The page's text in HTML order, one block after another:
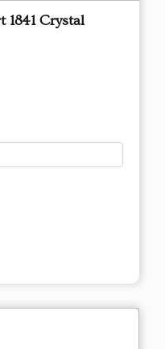
1841 Crystal